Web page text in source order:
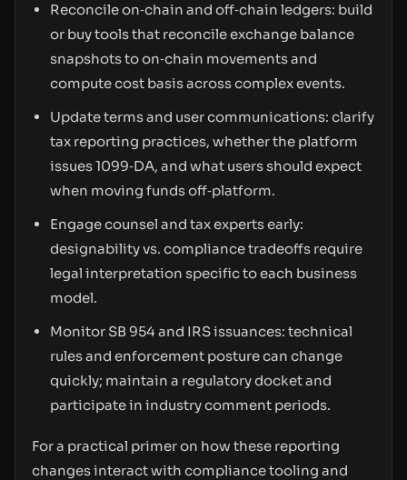
Reconcile on‑chain and off‑chain ledgers: build
or buy tools that reconcile exchange balance
snapshots to on‑chain movements and
compute cost basis across complex events.
Update terms and user communications: clarify
tax reporting practices, whether the platform
issues 1099‑DA, and what users should expect
when moving funds off‑platform.
Engage counsel and tax experts early:
designability vs. compliance tradeoffs require
legal interpretation specific to each business
model.
Monitor SB 954 and IRS issuances: technical
rules and enforcement posture can change
quickly; maintain a regulatory docket and
participate in industry comment periods.
For a practical primer on how these reporting
changes interact with compliance tooling and